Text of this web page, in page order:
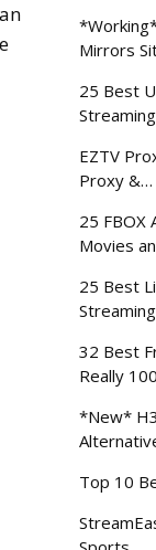
Mirrors
25 Best
EZTV
Proxy &…
25 FBOX
Movies
25 Best
32 Best
Really
*New*
Top 10